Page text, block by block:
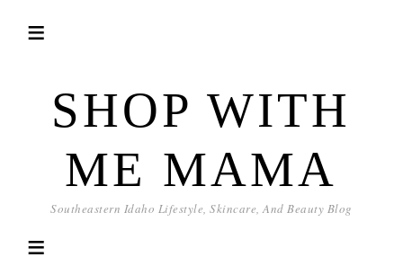
SHOP WITH
ME MAMA
Southeastern Idaho Lifestyle, Skincare, And Beauty Blog